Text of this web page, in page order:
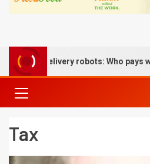
delivery robots: Who pays when the
Tax